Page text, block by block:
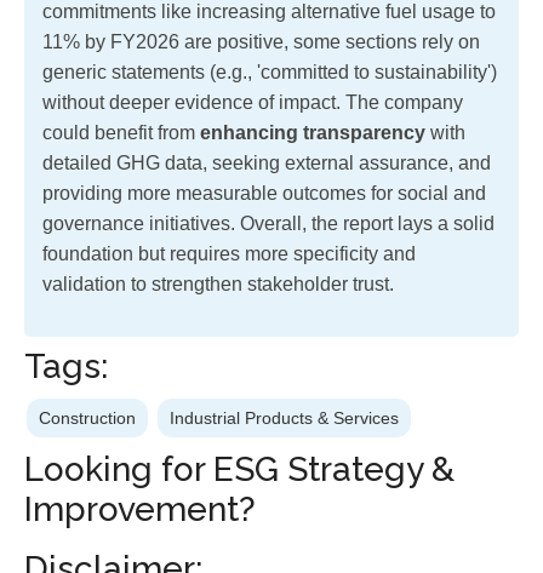
commitments like increasing alternative fuel usage to
11% by FY2026 are positive, some sections rely on
generic statements (e.g., 'committed to sustainability')
without deeper evidence of impact. The company
could benefit from enhancing transparency with
detailed GHG data, seeking external assurance, and
providing more measurable outcomes for social and
governance initiatives. Overall, the report lays a solid
foundation but requires more specificity and
validation to strengthen stakeholder trust.
Tags:
Construction Industrial Products & Services
Looking for ESG Strategy &
Improvement?